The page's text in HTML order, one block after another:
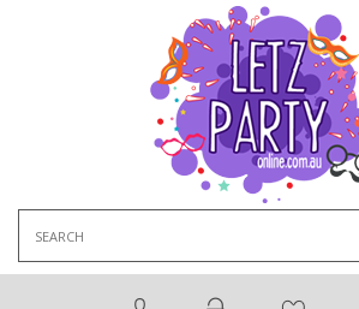
for: